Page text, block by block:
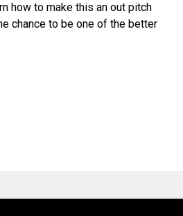
how to make this an out pitch
chance to be one of the better